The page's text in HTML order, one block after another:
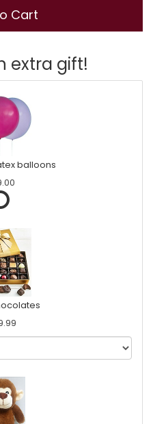
Cart
extra gift!
balloons